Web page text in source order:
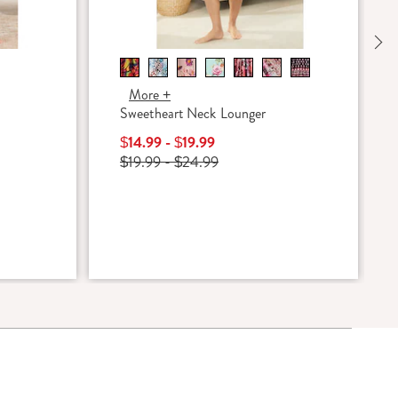
More +
Sweetheart Neck Lounger
$14.99 - $19.99
$19.99 - $24.99